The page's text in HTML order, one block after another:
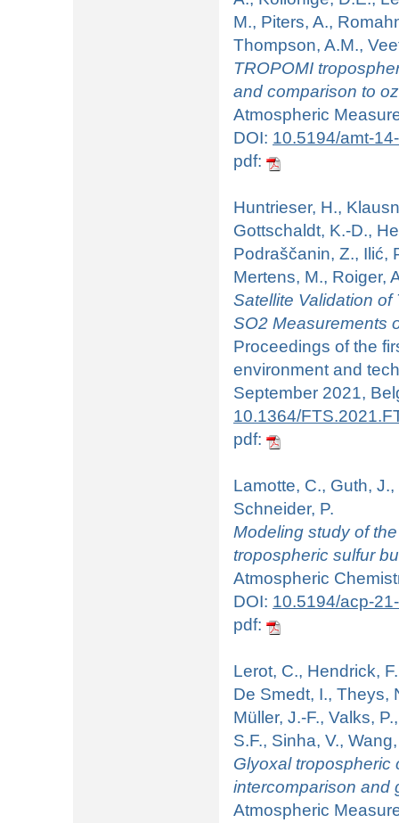
M., Piters, A.,
Thompson, A.M.,
TROPOMI
and comparison to
Atmospheric
DOI: 10.5194/amt-
pdf:
Huntrieser, H.,
Gottschaldt, K.-D.,
Podraščanin, Z., Ilić,
Mertens, M., Roiger,
Satellite Validation
SO2 Measurements
Proceedings of the
environment and
September 2021,
10.1364/
pdf:
Lamotte, C., Guth,
Schneider, P.
Modeling study of
tropospheric sulfur
Atmospheric
DOI: 10.5194/acp-
pdf:
Lerot, C., Hendrick,
De Smedt, I., Theys,
Müller, J.-F., Valks,
S.F., Sinha, V.,
Glyoxal tropospheric
intercomparison and
Atmospheric